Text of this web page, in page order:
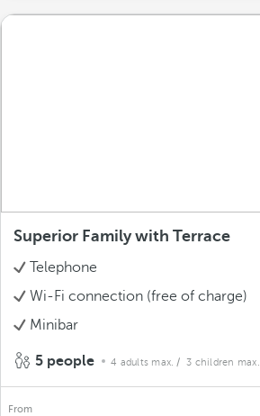
Superior Family with Terrace
Telephone
Wi-Fi connection (free of charge)
Minibar
5 people 4 adults max. / 3 children max.
From